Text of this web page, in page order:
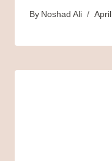
By Noshad Ali